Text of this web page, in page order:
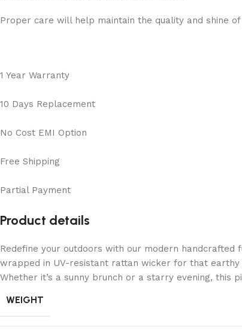
Proper care will help maintain the quality and shine
1 Year Warranty
10 Days Replacement
No Cost EMI Option
Free Shipping
Partial Payment
Product details
Redefine your outdoors with our modern
wrapped in UV-resistant rattan wicker for that
Whether it’s a sunny brunch or a starry evening, this
WEIGHT